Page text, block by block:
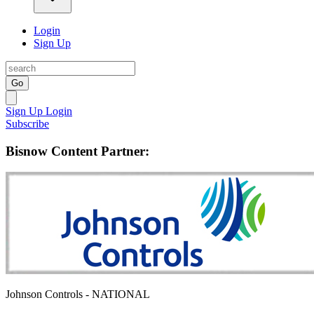
Login
Sign Up
Go
Sign Up Login
Subscribe
Bisnow Content Partner:
Johnson Controls - NATIONAL